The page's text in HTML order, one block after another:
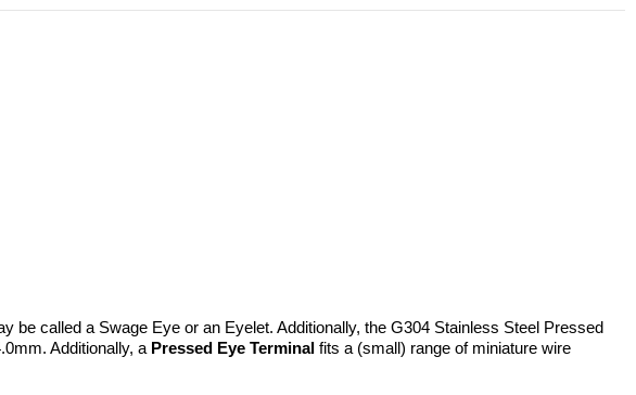
be called a Swage Eye or an Eyelet. Additionally, the G304 Stainless Steel Pressed
Additionally, a Pressed Eye Terminal fits a (small) range of miniature wire